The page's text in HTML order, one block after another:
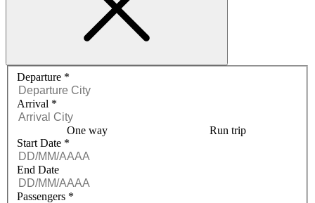
Request a quote menu
Departure *
Arrival *
One way
Run trip
Start Date *
End Date
Passengers *